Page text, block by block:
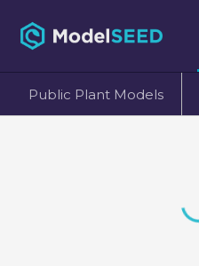
Public Plant Models